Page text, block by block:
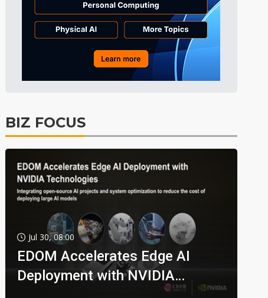
BIZ FOCUS
Jul 30, 08:00
EDOM Accelerates Edge AI
Deployment with NVIDIA